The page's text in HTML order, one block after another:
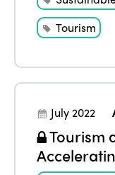
Tourism
July 2022
Tourism